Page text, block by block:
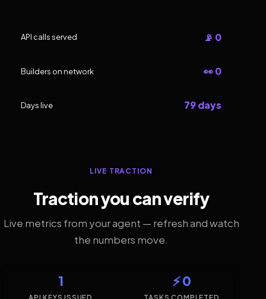
API calls served 📡 0
Builders on network 👀 0
Days live 79 days
LIVE TRACTION
Traction you can verify
Live metrics from your agent — refresh and watch
the numbers move.
1 ⚡ 0